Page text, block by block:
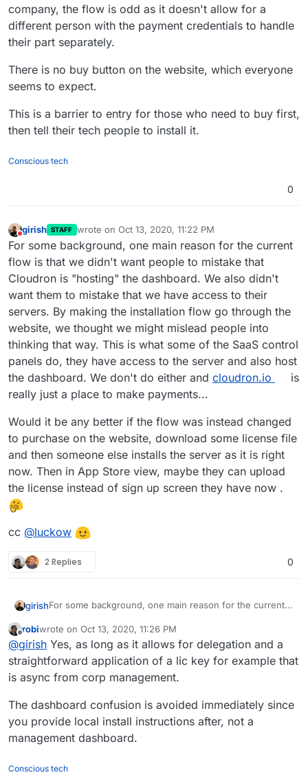
company, the flow is odd as it doesn't allow for a
different person with the payment credentials to handle
their part separately.
There is no buy button on the website, which everyone
seems to expect.
This is a barrier to entry for those who need to buy first,
then tell their tech people to install it.
Conscious tech
0
Do not disturb
girish STAFF wrote on Oct 13, 2020, 11:22 PM
last edited by
For some background, one main reason for the current
flow is that we didn't want people to mistake that
Cloudron is "hosting" the dashboard. We also didn't
want them to mistake that we have access to their
servers. By making the installation flow go through the
website, we thought we might mislead people into
thinking that way. This is what some of the SaaS control
panels do, they have access to the server and also host
the dashboard. We don't do either and cloudron.io
is
really just a place to make payments...
Would it be any better if the flow was instead changed
to purchase on the website, download some license file
and then someone else installs the server as it is right
now. Then in App Store view, maybe they can upload
the license instead of sign up screen they have now .
cc @luckow
2 Replies 0
girishFor some background, one main reason for the current
Cloudron is "hosting" the dashboard. We also didn't
want them to mistake that we have access to their
servers. By making the installation flow go through the
website, we thought we might mislead people into
thinking that way. This is what some of the SaaS control
the dashboard. We don't do either andcloudron.io is
really just a place to make payments...
Would it be any better if the flow was instead changed to
purchase on the website, download some license file
and then someone else installs the server as it is right
now. Then in App Store view, maybe they can upload the
license instead of sign up screen they have now .
cc@luckow
Offline
robiwrote on Oct 13, 2020, 11:26 PM
last edited by
@girish Yes, as long as it allows for delegation and a
straightforward application of a lic key for example that
is async from corp management.
The dashboard confusion is avoided immediately since
you provide local install instructions after, not a
management dashboard.
Conscious tech